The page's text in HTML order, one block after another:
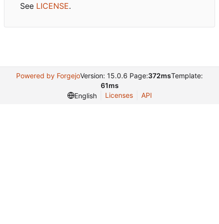
See LICENSE.
Powered by ForgejoVersion: 15.0.6 Page:372msTemplate:
61ms
English
Licenses API